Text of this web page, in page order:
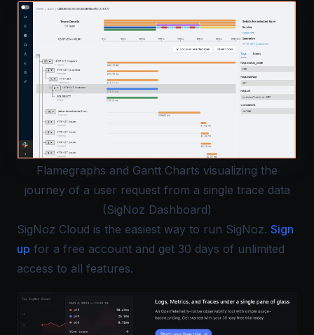
Flamegraphs and Gantt Charts visualizing the
journey of a user request from a single trace data
(SigNoz Dashboard)
SigNoz Cloud is the easiest way to run SigNoz. Sign
up for a free account and get 30 days of unlimited
access to all features.